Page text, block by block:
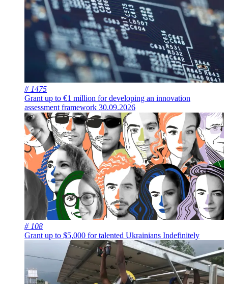
# 1475
Grant up to €1 million for developing an innovation
assessment framework 30.09.2026
# 108
Grant up to $5,000 for talented Ukrainians Indefinitely